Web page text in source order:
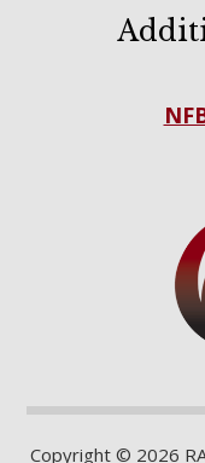
Copyright © 2026